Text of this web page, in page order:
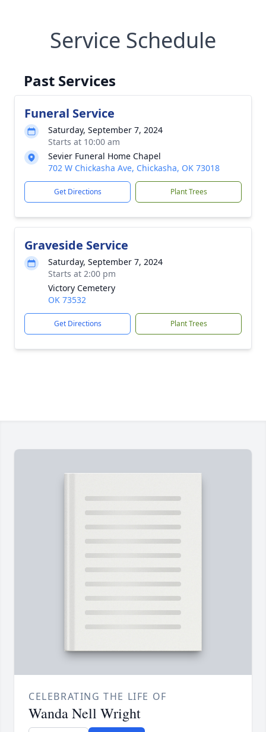
Service Schedule
Past Services
Funeral Service
Saturday, September 7, 2024
Starts at 10:00 am
Sevier Funeral Home Chapel
702 W Chickasha Ave, Chickasha, OK 73018
Get Directions Plant Trees
Graveside Service
Saturday, September 7, 2024
Starts at 2:00 pm
Victory Cemetery
OK 73532
Get Directions Plant Trees
CELEBRATING THE LIFE OF
Wanda Nell Wright